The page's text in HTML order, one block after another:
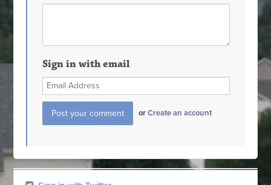
Sign in with email
orCreate an account